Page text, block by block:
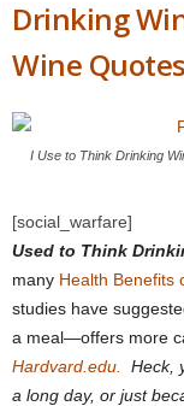
Drinking
Wine
I Use to Think Drinking
[social_warfare]
Used to Think
many Health Benefits
studies have
a meal—offers more
Hardvard.edu.
Heck,
a long day, or just